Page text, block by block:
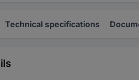
Technical specifications